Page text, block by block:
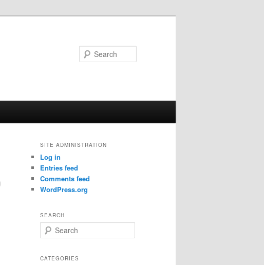
SITE ADMINISTRATION
Log in
Entries feed
Comments feed
WordPress.org
SEARCH
e
rCATEGORIES